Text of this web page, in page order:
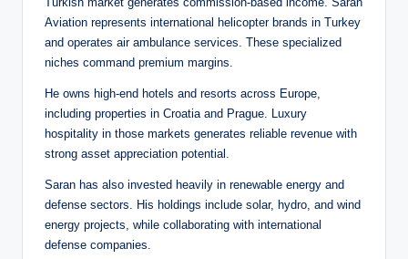
Aviation represents international helicopter brands in Turkey
and operates air ambulance services. These specialized
niches command premium margins.
He owns high-end hotels and resorts across Europe,
including properties in Croatia and Prague. Luxury
hospitality in those markets generates reliable revenue with
strong asset appreciation potential.
Saran has also invested heavily in renewable energy and
defense sectors. His holdings include solar, hydro, and wind
energy projects, while collaborating with international
defense companies.